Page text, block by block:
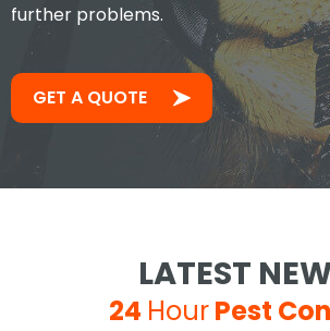
further problems.
GET A QUOTE
LATEST
24 HourPest